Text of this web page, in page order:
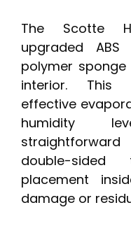
The Scotte
upgraded
polymer
interior. This
effective
humidity
double-
placement
damage or